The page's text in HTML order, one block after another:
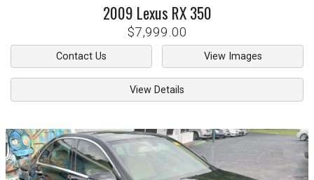
2009 Lexus RX 350
$7,999.00
Contact Us View Images
View Details